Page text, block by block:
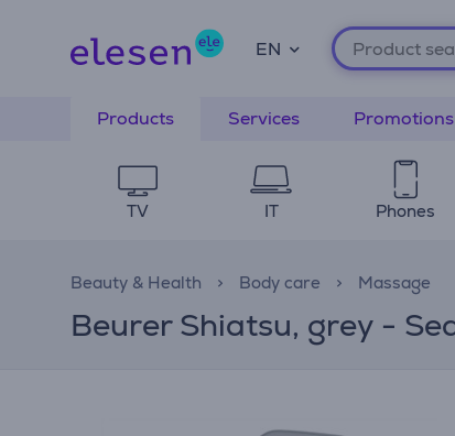
EN
Products Services Promotions
TV IT Phones
Beauty & Health Body care Massage
Beurer Shiatsu, grey -